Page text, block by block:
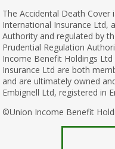
The Accidental Death Cover
International Insurance Ltd,
Authority and regulated by
Prudential Regulation
Income Benefit Holdings
Insurance Ltd are both
and are ultimately owned
Embignell Ltd, registered in
©Union Income Benefit